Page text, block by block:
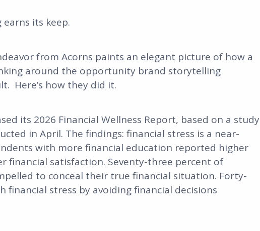
its keep.
from Acorns paints an elegant picture of how a
around the opportunity brand storytelling
Here’s how they did it.
its 2026 Financial Wellness Report, based on a study
in April. The findings: financial stress is a near-
with more financial education reported higher
financial satisfaction. Seventy-three percent of
to conceal their true financial situation. Forty-
stress by avoiding financial decisions